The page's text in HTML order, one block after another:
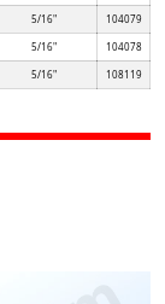
5/16" 104079
5/16" 104078
5/16" 108119